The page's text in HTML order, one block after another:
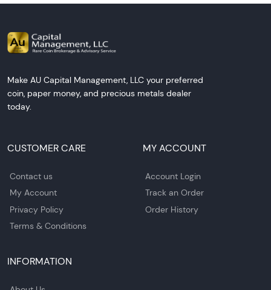
Make AU Capital Management, LLC your preferred
coin, paper money, and precious metals dealer
today.
CUSTOMER CARE
Contact us
My Account
Privacy Policy
Terms & Conditions
MY ACCOUNT
Account Login
Track an Order
Order History
INFORMATION